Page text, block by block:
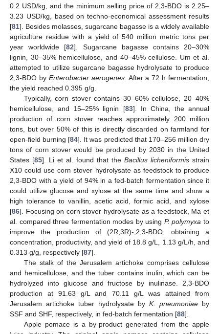
0.2 USD/kg, and the minimum selling price of 2,3-BDO is 2.25–
3.23 USD/kg, based on techno-economical assessment results
[81]. Besides molasses, sugarcane bagasse is a widely available
agriculture residue with a yield of 540 million metric tons per
year worldwide [82]. Sugarcane bagasse contains 20–30%
lignin, 30–35% hemicellulose, and 40–45% cellulose. Um et al.
attempted to utilize sugarcane bagasse hydrolysate to produce
2,3-BDO by Enterobacter aerogenes. After a 72 h fermentation,
the yield reached 0.395 g/g.
Typically, corn stover contains 30–60% cellulose, 20–40%
hemicellulose, and 15–25% lignin [83]. In China, the annual
production of corn stover reaches approximately 200 million
tons, but over 50% of this is directly discarded on farmland for
open-field burning [84]. It was predicted that 170–256 million dry
tons of corn stover would be produced by 2030 in the United
States [85]. Li et al. found that the Bacillus licheniformis strain
X10 could use corn stover hydrolysate as feedstock to produce
2,3-BDO with a yield of 94% in a fed-batch fermentation since it
could utilize glucose and xylose at the same time and show a
high tolerance to vanillin, acetic acid, formic acid, and xylose
[86]. Focusing on corn stover hydrolysate as a feedstock, Ma et
al. compared three fermentation modes by using P. polymyxa to
improve the production of (2R,3R)-,2,3-BDO, obtaining a
concentration, productivity, and yield of 18.8 g/L, 1.13 g/L/h, and
0.313 g/g, respectively [87].
The stalk of the Jerusalem artichoke comprises cellulose
and hemicellulose, and the tuber contains inulin, which can be
hydrolyzed into glucose and fructose by inulinase. 2,3-BDO
production at 91.63 g/L and 70.11 g/L was attained from
Jerusalem artichoke tuber hydrolysate by K. pneumoniae by
SSF and SHF, respectively, in fed-batch fermentation [88].
Apple pomace is a by-product generated from the apple